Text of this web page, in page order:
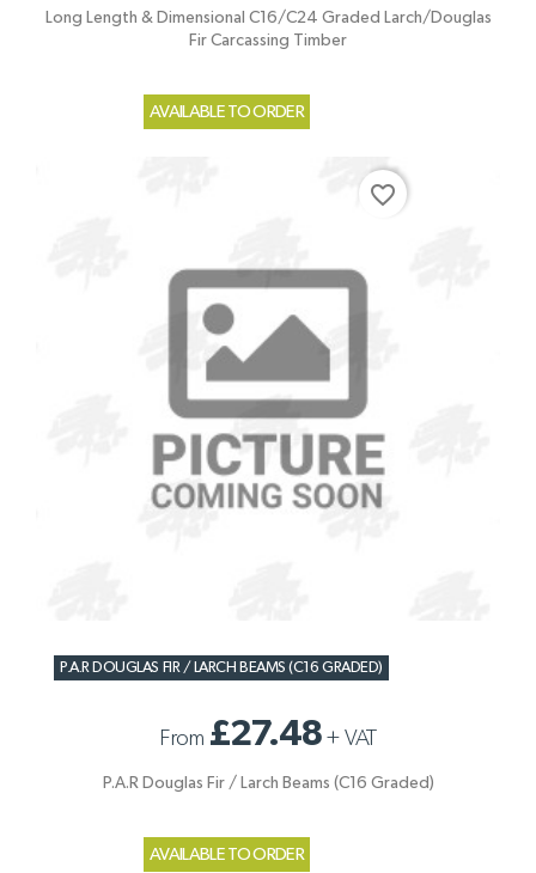
Long Length & Dimensional C16/C24 Graded Larch/Douglas
Fir Carcassing Timber
AVAILABLE TO ORDER
P.A.R DOUGLAS FIR / LARCH BEAMS (C16 GRADED)
From £27.48+ VAT
P.A.R Douglas Fir / Larch Beams (C16 Graded)
AVAILABLE TO ORDER
favorite_border